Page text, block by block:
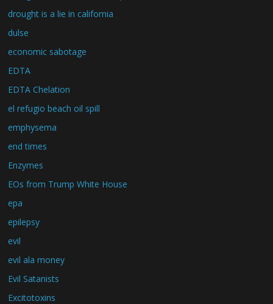
drought is a lie in california
dulse
economic sabotage
EDTA
EDTA Chelation
el refugio beach oil spill
emphysema
end times
Enzymes
EOs from Trump White House
epa
epilepsy
evil
evil ala money
Evil Satanists
Excitotoxins